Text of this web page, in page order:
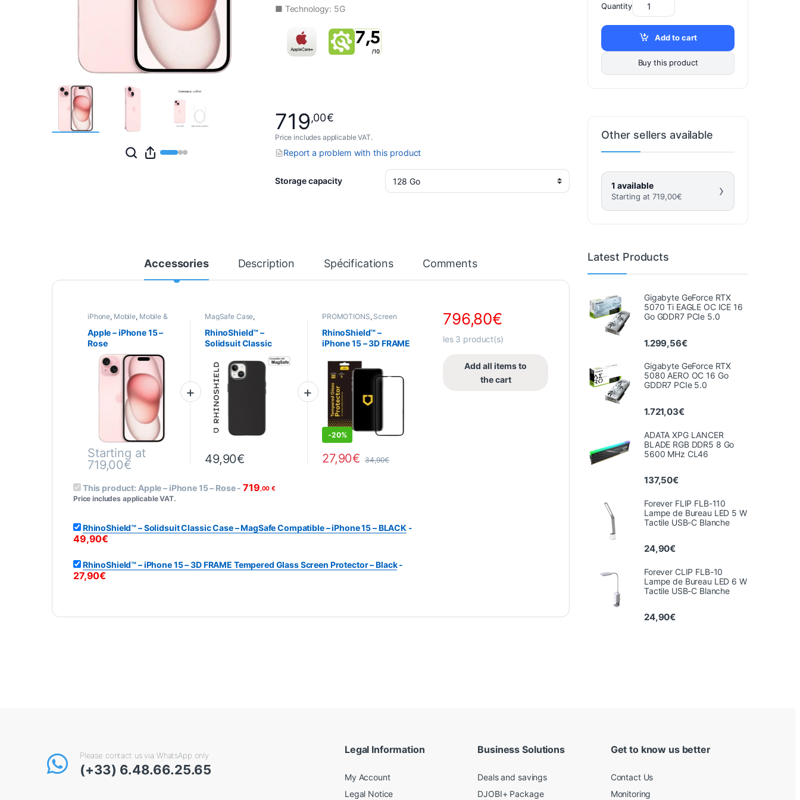
■ Technology: 5G
719,00€
Price includes applicable VAT.
Report a problem with this product
Storage capacity
Accessories Description Spécifications Comments
iPhone, Mobile, Mobile &
Apple – iPhone 15 –
Rose
Starting at
719,00€
This product is available in several variations. You can select your options on the product page.
MagSafe Case,
covers,Mobile,
RhinoShield,Telephony
RhinoShield™ –
Solidsuit Classic
Compatible – iPhone
15 – BLACK
49,90€
DEALS
PROMOTIONS, Screen
Telephony,Tempered
glass
RhinoShield™ –
iPhone 15 – 3D FRAME
Screen Protector –
Black
-20%
27,90€ 34,90€
This product: Apple – iPhone 15 – Rose-719 ,00 €
Price includes applicable VAT.
RhinoShield™ – Solidsuit Classic Case – MagSafe Compatible – iPhone 15 – BLACK-
49,90€
RhinoShield™ – iPhone 15 – 3D FRAME Tempered Glass Screen Protector – Black-
27,90€
796,80€
les 3 product(s)
Add all items to
the cart
Quantity
Add to cart
Buy this product
Other sellers available
1 available
Starting at 719,00€ ›
Latest Products
Gigabyte GeForce RTX
5070 Ti EAGLE OC ICE 16
Go GDDR7 PCIe 5.0
1.299,56€
Gigabyte GeForce RTX
5080 AERO OC 16 Go
GDDR7 PCIe 5.0
1.721,03€
ADATA XPG LANCER
BLADE RGB DDR5 8 Go
5600 MHz CL46
137,50€
Forever FLIP FLB-110
Lampe de Bureau LED 5 W
Tactile USB-C Blanche
24,90€
Forever CLIP FLB-10
Lampe de Bureau LED 6 W
Tactile USB-C Blanche
24,90€
Please contact us via WhatsApp only
(+33) 6.48.66.25.65
Legal Information
My Account
Legal Notice
Business Solutions
Deals and savings
DJOBI+ Package
Get to know us better
Contact Us
Monitoring